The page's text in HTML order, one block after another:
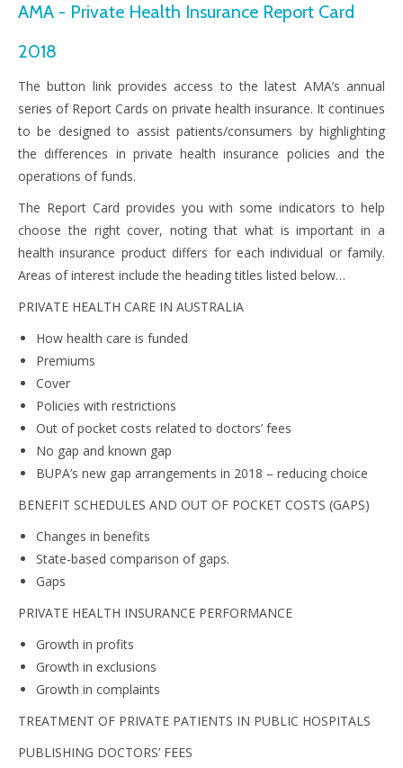
AMA - Private Health Insurance Report Card
2018
The button link provides access to the latest AMA’s annual
series of Report Cards on private health insurance. It continues
to be designed to assist patients/consumers by highlighting
the differences in private health insurance policies and the
operations of funds.
The Report Card provides you with some indicators to help
choose the right cover, noting that what is important in a
health insurance product differs for each individual or family.
Areas of interest include the heading titles listed below…
PRIVATE HEALTH CARE IN AUSTRALIA
How health care is funded
Premiums
Cover
Policies with restrictions
Out of pocket costs related to doctors’ fees
No gap and known gap
BUPA’s new gap arrangements in 2018 – reducing choice
BENEFIT SCHEDULES AND OUT OF POCKET COSTS (GAPS)
Changes in benefits
State-based comparison of gaps.
Gaps
PRIVATE HEALTH INSURANCE PERFORMANCE
Growth in profits
Growth in exclusions
Growth in complaints
TREATMENT OF PRIVATE PATIENTS IN PUBLIC HOSPITALS
PUBLISHING DOCTORS’ FEES